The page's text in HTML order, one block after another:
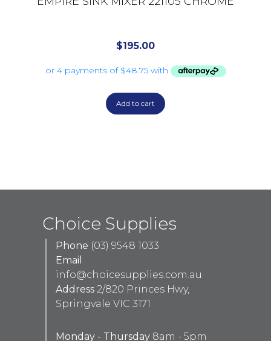
$195.00
Add to cart
Choice Supplies
Phone (03) 9548 1033
Email
info@choicesupplies.com.au
Address 2/820 Princes Hwy,
Springvale VIC 3171
Monday - Thursday 8am - 5pm